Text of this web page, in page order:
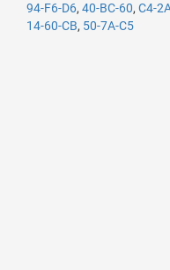
94-F6-D6, 40-BC-60, C4-
14-60-CB, 50-7A-C5